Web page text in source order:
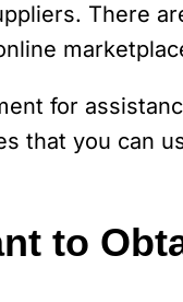
There
for
that you can
to